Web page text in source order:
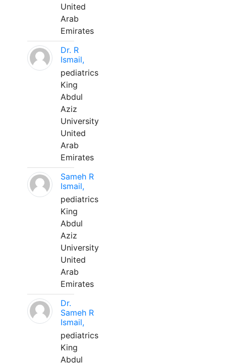
United
Arab
Emirates
Dr. R
Ismail,
pediatrics
King
Abdul
Aziz
University
United
Arab
Emirates
Sameh R
Ismail,
pediatrics
King
Abdul
Aziz
University
United
Arab
Emirates
Dr.
Sameh R
Ismail,
pediatrics
King
Abdul